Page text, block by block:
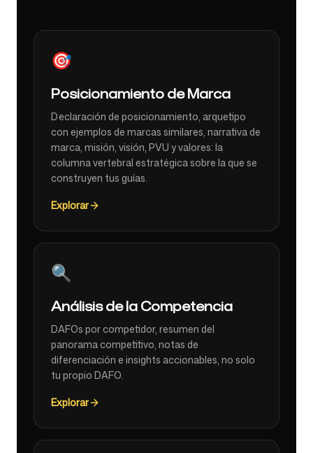
🎯
Posicionamiento de Marca
Declaración de posicionamiento, arquetipo
con ejemplos de marcas similares, narrativa de
marca, misión, visión, PVU y valores: la
columna vertebral estratégica sobre la que se
construyen tus guías.
Explorar
🔍
Análisis de la Competencia
DAFOs por competidor, resumen del
panorama competitivo, notas de
diferenciación e insights accionables, no solo
tu propio DAFO.
Explorar